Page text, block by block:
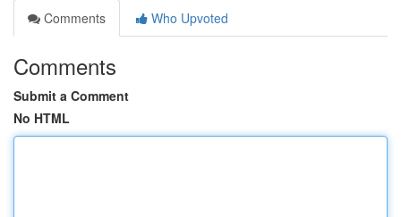
Comments
Who Upvoted
Comments
Submit a Comment
No HTML